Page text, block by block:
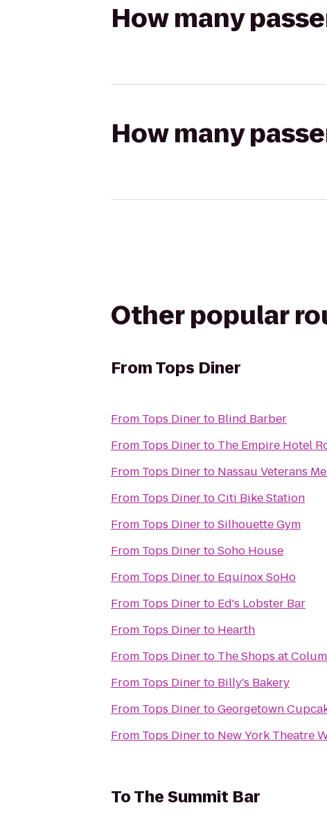
How many
How many
Other popular
FromTops Diner
From Tops Dinerto Blind Barber
From Tops Dinerto The Empire Hotel
From Tops Dinerto Nassau Veterans
From Tops DinertoCiti Bike Station
From Tops DinertoSilhouette Gym
From Tops DinertoSoho House
From Tops Dinerto Equinox SoHo
From Tops Dinerto Ed's Lobster Bar
From Tops Dinerto Hearth
From Tops Dinerto The Shops at
From Tops Dinerto Billy's Bakery
From Tops DinertoGeorgetown
From Tops Dinerto New York Theatre
ToThe Summit Bar